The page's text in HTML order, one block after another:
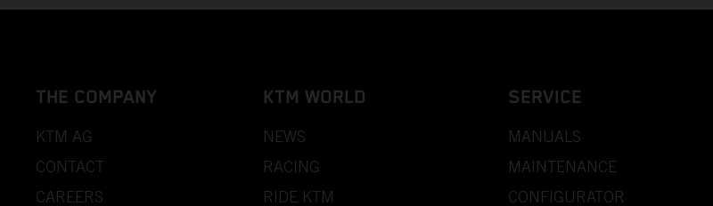
THE COMPANY
KTM AG
CONTACT
CAREERS
KTM WORLD
NEWS
RACING
RIDE KTM
SERVICE
MANUALS
MAINTENANCE
CONFIGURATOR